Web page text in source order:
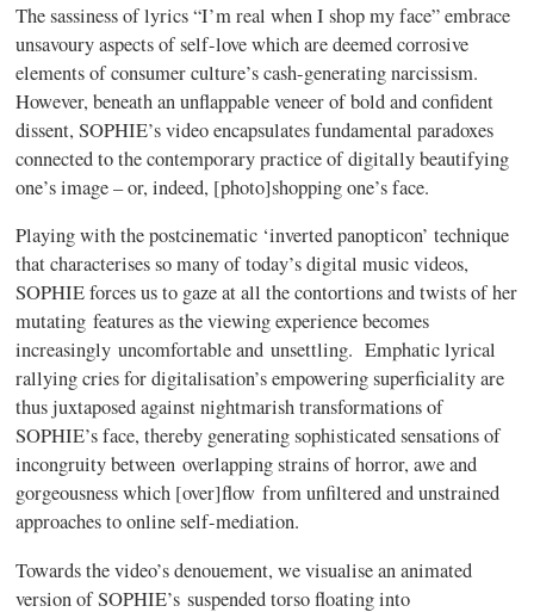
The sassiness of lyrics “I’m real when I shop my face” embrace
unsavoury aspects of self-love which are deemed corrosive
elements of consumer culture’s cash-generating narcissism.
However, beneath an unflappable veneer of bold and confident
dissent, SOPHIE’s video encapsulates fundamental paradoxes
connected to the contemporary practice of digitally beautifying
one’s image – or, indeed, [photo]shopping one’s face.
Playing with the postcinematic ‘inverted panopticon’ technique
that characterises so many of today’s digital music videos,
SOPHIE forces us to gaze at all the contortions and twists of her
mutating features as the viewing experience becomes
increasingly uncomfortable and unsettling. Emphatic lyrical
rallying cries for digitalisation’s empowering superficiality are
thus juxtaposed against nightmarish transformations of
SOPHIE’s face, thereby generating sophisticated sensations of
incongruity between overlapping strains of horror, awe and
gorgeousness which [over]flow from unfiltered and unstrained
approaches to online self-mediation.
Towards the video’s denouement, we visualise an animated
version of SOPHIE’s suspended torso floating into